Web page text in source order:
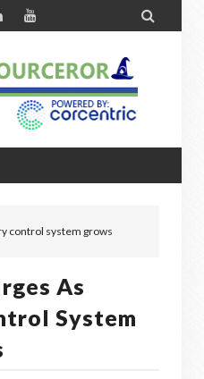

control system grows
As
System